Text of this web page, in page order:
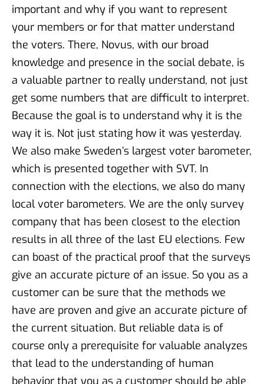
important and why if you want to represent
your members or for that matter understand
the voters. There, Novus, with our broad
knowledge and presence in the social debate, is
a valuable partner to really understand, not just
get some numbers that are difficult to interpret.
Because the goal is to understand why it is the
way it is. Not just stating how it was yesterday.
We also make Sweden’s largest voter barometer,
which is presented together with SVT. In
connection with the elections, we also do many
local voter barometers. We are the only survey
company that has been closest to the election
results in all three of the last EU elections. Few
can boast of the practical proof that the surveys
give an accurate picture of an issue. So you as a
customer can be sure that the methods we
have are proven and give an accurate picture of
the current situation. But reliable data is of
course only a prerequisite for valuable analyzes
that lead to the understanding of human
behavior that you as a customer should be able